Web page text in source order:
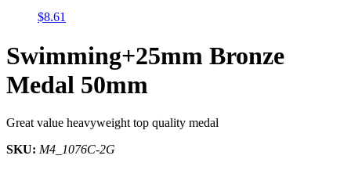
$8.61
Swimming+25mm Bronze
Medal 50mm
Great value heavyweight top quality medal
SKU: M4_1076C-2G